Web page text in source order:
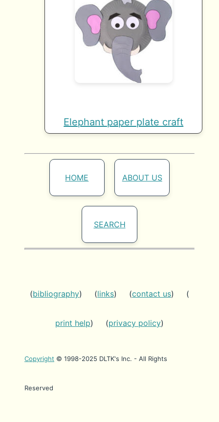
Elephant paper plate craft
HOME ABOUT US
SEARCH
(bibliography) (links) (contact us) (
print help) (privacy policy)
Copyright © 1998-2025 DLTK's Inc. - All Rights
Reserved